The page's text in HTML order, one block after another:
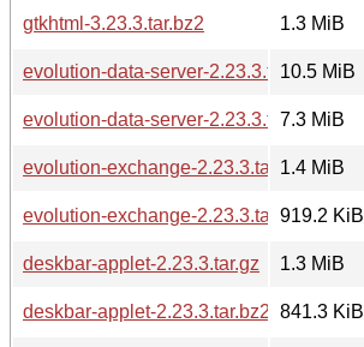
gtkhtml-3.23.3.tar.bz2
1.3 MiB
evolution-data-server-2.23.3.tar.gz10.5 MiB
evolution-data-server-2.23.3.tar.bz2
7.3 MiB
evolution-exchange-2.23.3.tar.gz1.4 MiB
evolution-exchange-2.23.3.tar.bz2919.2 KiB
deskbar-applet-2.23.3.tar.gz
1.3 MiB
deskbar-applet-2.23.3.tar.bz2 841.3 KiB